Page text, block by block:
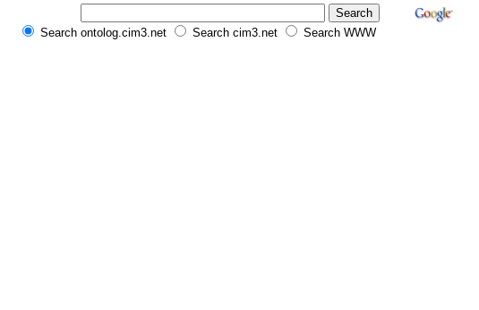
Search ontolog.cim3.net Search cim3.net Search WWW